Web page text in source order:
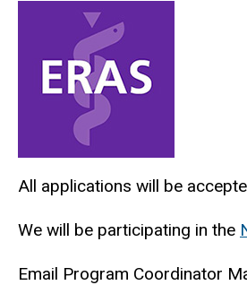
Fellowship
ApplyFellowship
navigation
All applications will be
We will be participating in the
Email Program Coordinator